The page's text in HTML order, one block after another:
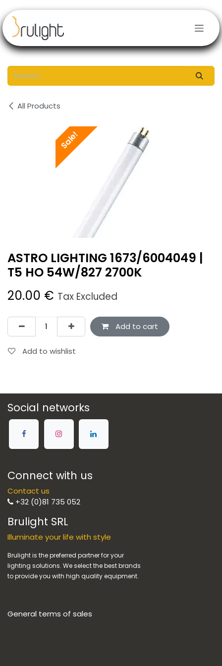
All Products
Sale!
ASTRO LIGHTING 1673/6004049 |
T5 HO 54W/827 2700K
20.00 € Tax Excluded
Add to cart
Add to wishlist
Social networks
Connect with us
Contact us
+32 (0)81 735 052
Brulight SRL
Illuminate your life with style
Brulight is the preferred partner for your
lighting solutions. We select the best brands
to provide you with high quality equipment.
General terms of sales